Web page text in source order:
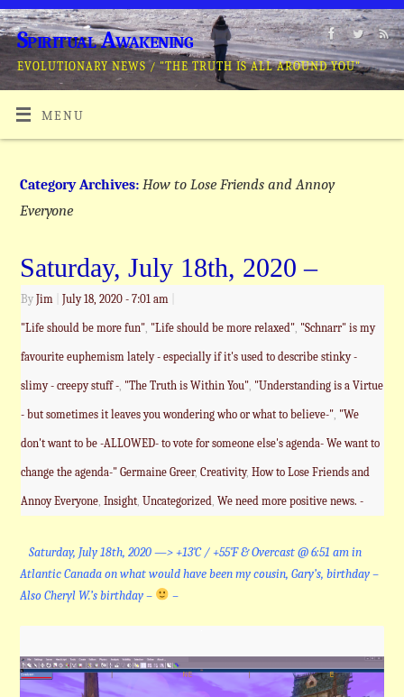
Spiritual Awakening
EVOLUTIONARY NEWS / "THE TRUTH IS ALL AROUND YOU"
MENU
Category Archives: How to Lose Friends and Annoy
Everyone
Saturday, July 18th, 2020 –
By Jim July 18, 2020 - 7:01 am
"Life should be more fun", "Life should be more relaxed", "Schnarr" is my
favourite euphemism lately - especially if it's used to describe stinky -
slimy - creepy stuff -, "The Truth is Within You", "Understanding is a Virtue
- but sometimes it leaves you wondering who or what to believe-", "We
don't want to be -ALLOWED- to vote for someone else's agenda- We want to
change the agenda-" Germaine Greer, Creativity, How to Lose Friends and
Annoy Everyone, Insight, Uncategorized We need more positive news. -
Saturday, July 18th, 2020 —> +13˚C / +55˚F & Overcast @ 6:51 am in
Atlantic Canada on what would have been my cousin, Gary’s, birthday –
Also Cheryl W.’s birthday –
–